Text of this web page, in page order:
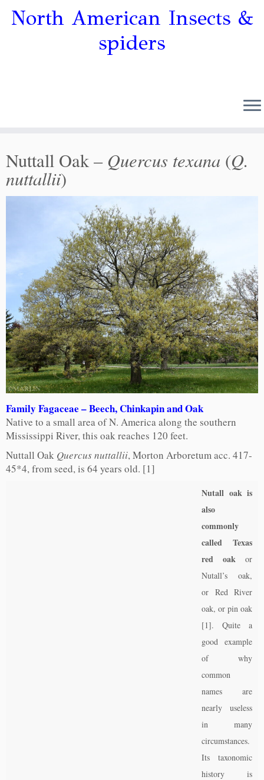
North American Insects &
spiders
Nuttall Oak –Quercus texana (Q.
nuttallii)
Family Fagaceae – Beech, Chinkapin and Oak
Native to a small area of N. America along the southern
Mississippi River, this oak reaches 120 feet.
Nuttall Oak Quercus nuttallii, Morton Arboretum acc. 417-
45*4, from seed, is 64 years old. [1]
Nutall oak is
also
commonly
called Texas
red oak or
Nutall’s oak,
or Red River
oak, or pin oak
[1]. Quite a
good example
of why
common
names are
nearly useless
in many
circumstances.
Its taxonomic
history is